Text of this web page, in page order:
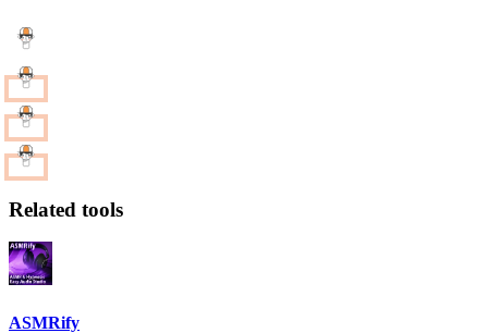
Related tools
ASMRify